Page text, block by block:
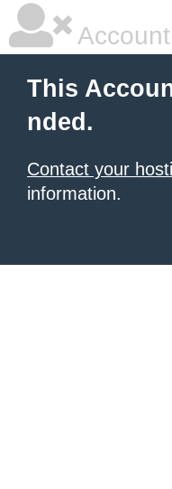
This
nded.
Contact your
information.